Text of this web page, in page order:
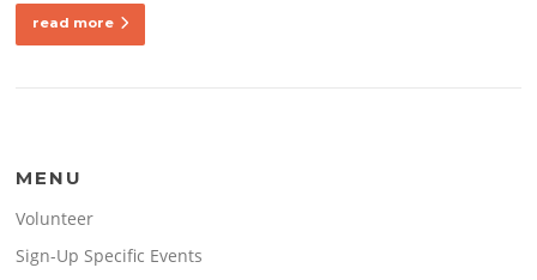
read more
MENU
Volunteer
Sign-Up Specific Events